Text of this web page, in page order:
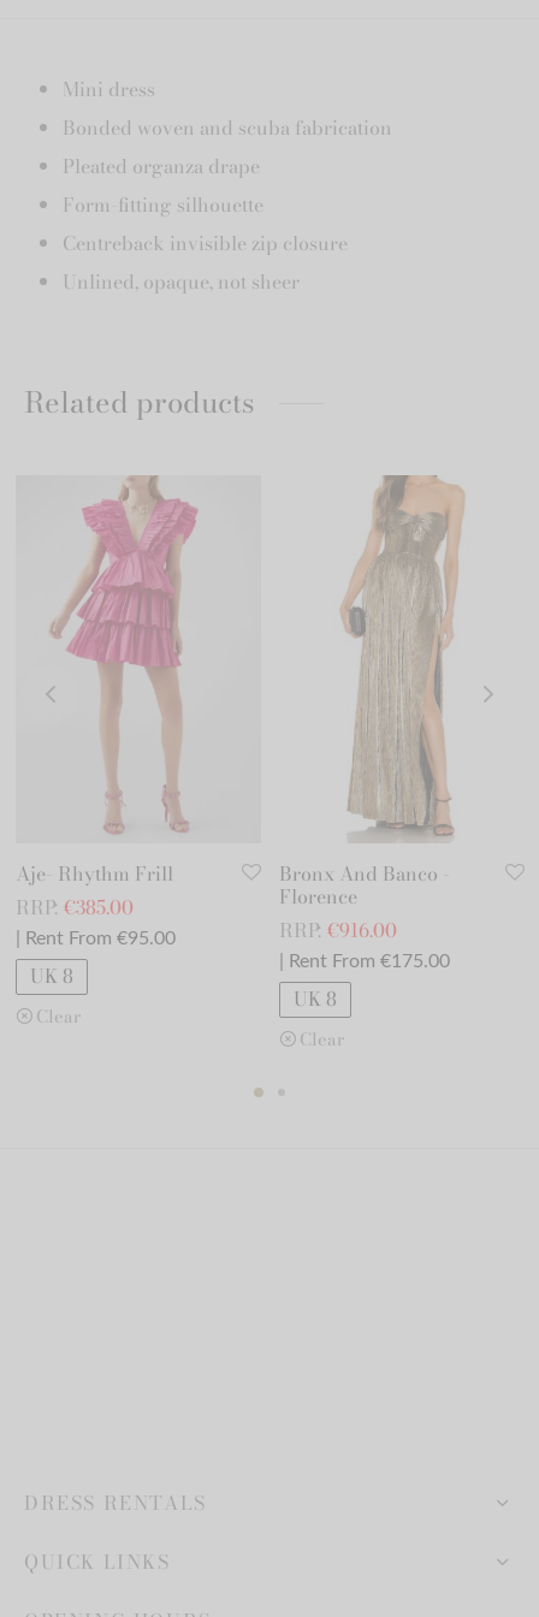
Mini dress
Bonded woven and scuba fabrication
Pleated organza drape
Form-fitting silhouette
Centreback invisible zip closure
Unlined, opaque, not sheer
Related products
Aje- Rhythm Frill
RRP: €385.00
| Rent From €95.00
UK 8
Clear
Bronx And Banco -
Florence
RRP: €916.00
| Rent From €175.00
UK 8
Clear
DRESS RENTALS
QUICK LINKS